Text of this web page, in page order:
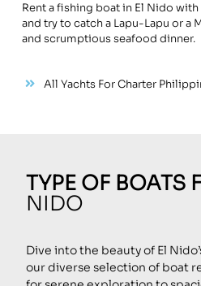
Rent a fishing boat in El Nido
and try to catch a Lapu-Lapu or a
and scrumptious seafood dinner.
All Yachts For Charter
TYPE OF BOATS
NIDO
Dive into the beauty of El
our diverse selection of boat